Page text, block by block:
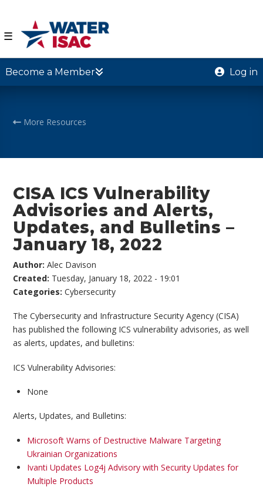
☰
Become a Member Log in
More Resources
CISA ICS Vulnerability
Advisories and Alerts,
Updates, and Bulletins –
January 18, 2022
Author:Alec Davison
Created: Tuesday, January 18, 2022 - 19:01
Categories:Cybersecurity
The Cybersecurity and Infrastructure Security Agency (CISA)
has published the following ICS vulnerability advisories, as well
as alerts, updates, and bulletins:
ICS Vulnerability Advisories:
None
Alerts, Updates, and Bulletins:
Microsoft Warns of Destructive Malware Targeting
Ukrainian Organizations
Ivanti Updates Log4j Advisory with Security Updates for
Multiple Products